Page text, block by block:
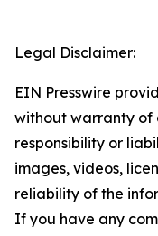
Legal Disclaimer:
EIN Presswire
without warranty of
responsibility or
images, videos,
reliability of the
If you have any